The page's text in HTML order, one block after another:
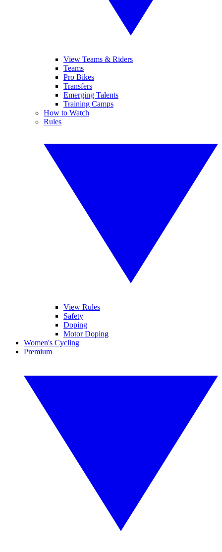
View Teams & Riders
Teams
Pro Bikes
Transfers
Emerging Talents
Training Camps
How to Watch
Rules
View Rules
Safety
Doping
Motor Doping
Women's Cycling
Premium